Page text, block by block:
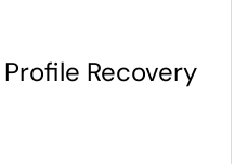
Recovery